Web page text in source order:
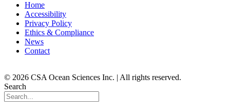
Home
Accessibility
Privacy Policy
Ethics & Compliance
News
Contact
© 2026 CSA Ocean Sciences Inc. | All rights reserved.
Search